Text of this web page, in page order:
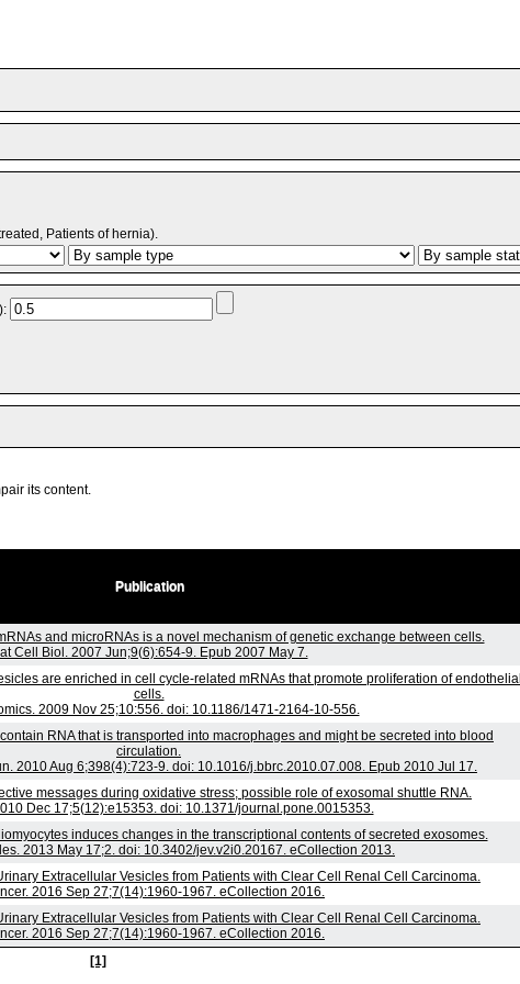
Patients of hernia).
its content.
Publication
and microRNAs is a novel mechanism of genetic exchange between cells.
Cell Biol. 2007 Jun;9(6):654-9. Epub 2007 May 7.
are enriched in cell cycle-related mRNAs that promote proliferation of endothelial
cells.
2009 Nov 25;10:556. doi: 10.1186/1471-2164-10-556.
RNA that is transported into macrophages and might be secreted into blood
circulation.
2010 Aug 6;398(4):723-9. doi: 10.1016/j.bbrc.2010.07.008. Epub 2010 Jul 17.
messages during oxidative stress; possible role of exosomal shuttle RNA.
Dec 17;5(12):e15353. doi: 10.1371/journal.pone.0015353.
induces changes in the transcriptional contents of secreted exosomes.
2013 May 17;2. doi: 10.3402/jev.v2i0.20167. eCollection 2013.
Extracellular Vesicles from Patients with Clear Cell Renal Cell Carcinoma.
2016 Sep 27;7(14):1960-1967. eCollection 2016.
Extracellular Vesicles from Patients with Clear Cell Renal Cell Carcinoma.
2016 Sep 27;7(14):1960-1967. eCollection 2016.
[1]